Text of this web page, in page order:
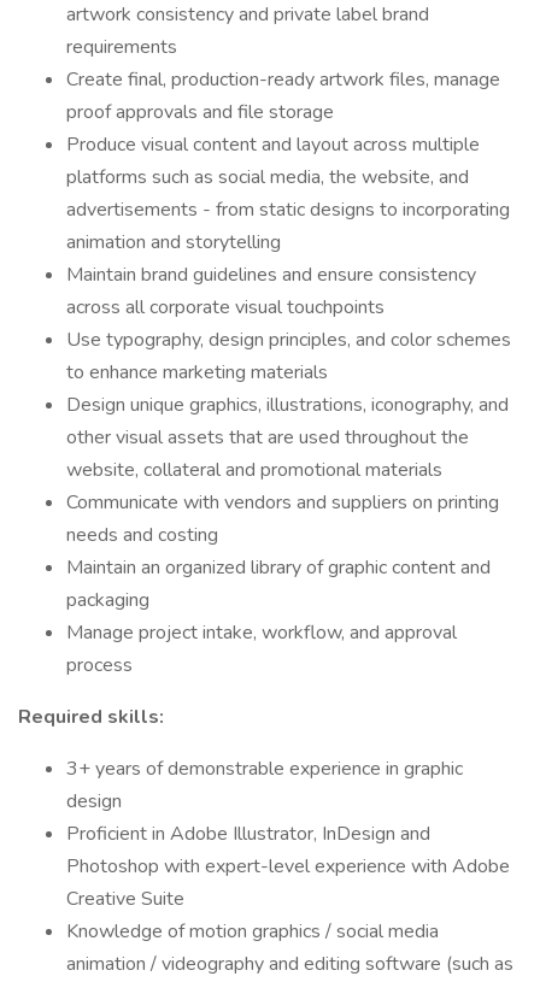
artwork consistency and private label brand
requirements
Create final, production-ready artwork files, manage
proof approvals and file storage
Produce visual content and layout across multiple
platforms such as social media, the website, and
advertisements - from static designs to incorporating
animation and storytelling
Maintain brand guidelines and ensure consistency
across all corporate visual touchpoints
Use typography, design principles, and color schemes
to enhance marketing materials
Design unique graphics, illustrations, iconography, and
other visual assets that are used throughout the
website, collateral and promotional materials
Communicate with vendors and suppliers on printing
needs and costing
Maintain an organized library of graphic content and
packaging
Manage project intake, workflow, and approval
process
Required skills:
3+ years of demonstrable experience in graphic
design
Proficient in Adobe Illustrator, InDesign and
Photoshop with expert-level experience with Adobe
Creative Suite
Knowledge of motion graphics / social media
animation / videography and editing software (such as